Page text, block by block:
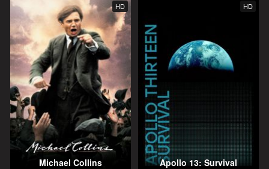
HD
Michael Collins
HD
Apollo 13: Survival